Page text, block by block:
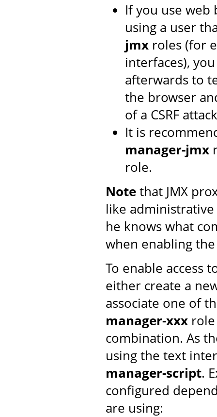
If you use web
using a user
jmx roles (for
interfaces),
afterwards to
the browser
of a CSRF
It is
manager-jmx
role.
Notethat JMX
like
he knows what
when enabling
To enable access
either create a
associate one of
manager-xxx
combination. As
using the text
manager-script.
configured
are using: